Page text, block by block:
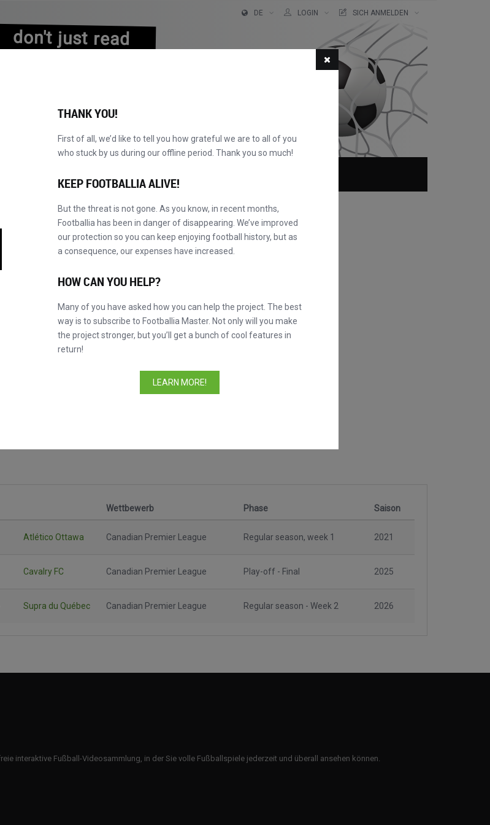
don't just read
DE LOGIN SICH ANMELDEN
Wettbewerb Phase Saison
Atlético Ottawa Canadian Premier League Regular season, week 1 2021
Cavalry FC Canadian Premier League Play-off - Final 2025
Supra du Québec Canadian Premier League Regular season - Week 2 2026
interaktive Fußball-Videosammlung, in der Sie volle Fußballspiele jederzeit und überall ansehen können.
THANK YOU!
First of all, we’d like to tell you how grateful we are to all of you
who stuck by us during our offline period. Thank you so much!
KEEP FOOTBALLIA ALIVE!
But the threat is not gone. As you know, in recent months,
Footballia has been in danger of disappearing. We’ve improved
our protection so you can keep enjoying football history, but as
a consequence, our expenses have increased.
HOW CAN YOU HELP?
Many of you have asked how you can help the project. The best
way is to subscribe to Footballia Master. Not only will you make
the project stronger, but you’ll get a bunch of cool features in
return!
LEARN MORE!